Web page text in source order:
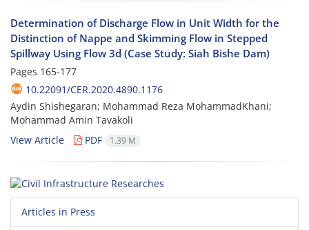
Determination of Discharge Flow in Unit Width for the
Distinction of Nappe and Skimming Flow in Stepped
Spillway Using Flow 3d (Case Study: Siah Bishe Dam)
Pages 165-177
10.22091/CER.2020.4890.1176
Aydin Shishegaran; Mohammad Reza MohammadKhani;
Mohammad Amin Tavakoli
View Article
PDF 1.39 M
Articles in Press